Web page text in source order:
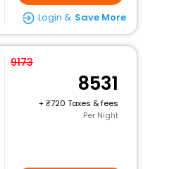
Login & Save More
9173
8531
+
720 Taxes & fees
Per Night